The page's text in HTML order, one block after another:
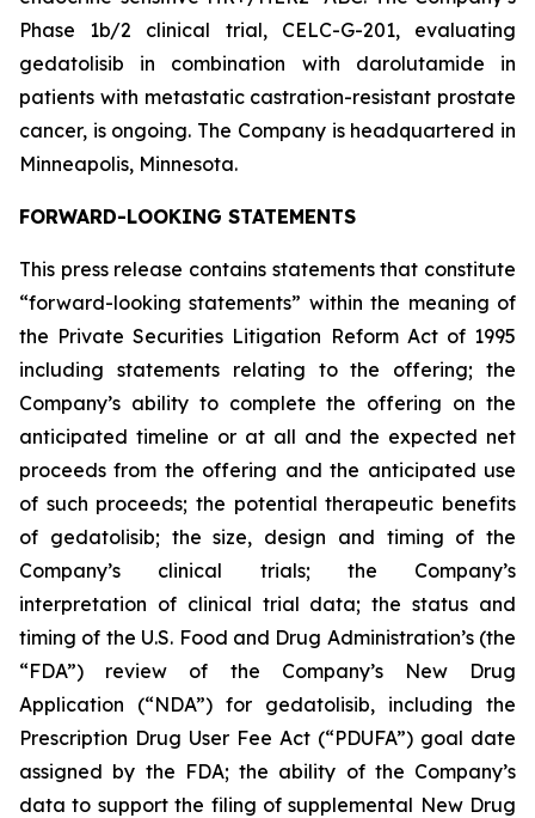
Phase 1b/2 clinical trial, CELC-G-201, evaluating
gedatolisib in combination with darolutamide in
patients with metastatic castration-resistant prostate
cancer, is ongoing. The Company is headquartered in
Minneapolis, Minnesota.
FORWARD-LOOKING STATEMENTS
This press release contains statements that constitute
“forward-looking statements” within the meaning of
the Private Securities Litigation Reform Act of 1995
including statements relating to the offering; the
Company’s ability to complete the offering on the
anticipated timeline or at all and the expected net
proceeds from the offering and the anticipated use
of such proceeds; the potential therapeutic benefits
of gedatolisib; the size, design and timing of the
Company’s clinical trials; the Company’s
interpretation of clinical trial data; the status and
timing of the U.S. Food and Drug Administration’s (the
“FDA”) review of the Company’s New Drug
Application (“NDA”) for gedatolisib, including the
Prescription Drug User Fee Act (“PDUFA”) goal date
assigned by the FDA; the ability of the Company’s
data to support the filing of supplemental New Drug